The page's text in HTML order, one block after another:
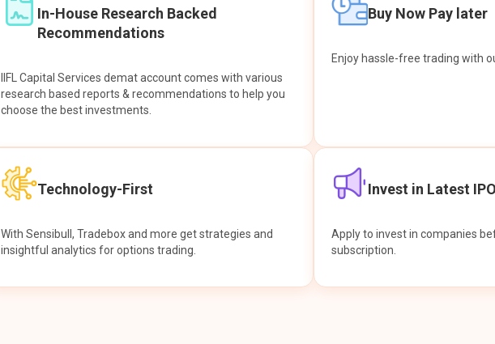
In-House Research Backed
Recommendations
IIFL Capital Services demat account comes with various
research based reports & recommendations to help you
choose the best investments.
Buy Now Pay later
Enjoy hassle-free trading with
Technology-First
With Sensibull, Tradebox and more get strategies and
insightful analytics for options trading.
Invest in Latest
Apply to invest in companies
subscription.